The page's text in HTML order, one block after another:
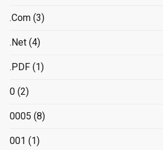
.Com (3)
.Net (4)
.PDF (1)
0 (2)
0005 (8)
001 (1)